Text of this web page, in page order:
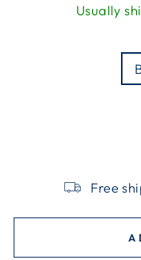
Usually
Free